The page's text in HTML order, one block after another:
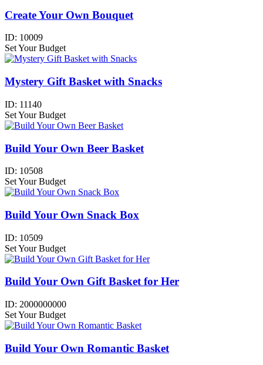
Create Your Own Bouquet
ID: 10009
Set Your Budget
Mystery Gift Basket with Snacks
ID: 11140
Set Your Budget
Build Your Own Beer Basket
ID: 10508
Set Your Budget
Build Your Own Snack Box
ID: 10509
Set Your Budget
Build Your Own Gift Basket for Her
ID: 2000000000
Set Your Budget
Build Your Own Romantic Basket